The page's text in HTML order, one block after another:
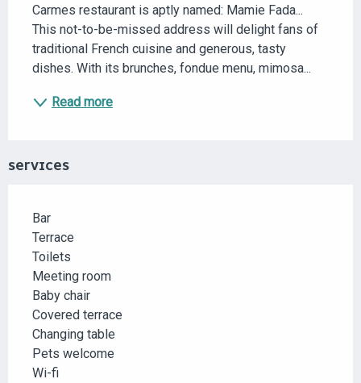
Carmes restaurant is aptly named: Mamie Fada...
This not-to-be-missed address will delight fans of
traditional French cuisine and generous, tasty
dishes. With its brunches, fondue menu, mimosa...
Read more
SERVICES
Bar
Terrace
Toilets
Meeting room
Baby chair
Covered terrace
Changing table
Pets welcome
Wi-fi